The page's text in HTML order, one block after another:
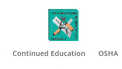
Continued Education OSHA